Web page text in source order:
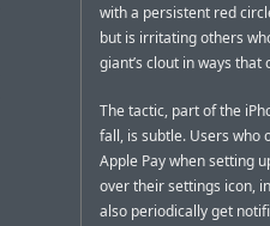
with a persistent red
but is irritating others
giant’s clout in ways
The tactic, part of the
fall, is subtle. Users
Apple Pay when setting
over their settings icon,
also periodically get